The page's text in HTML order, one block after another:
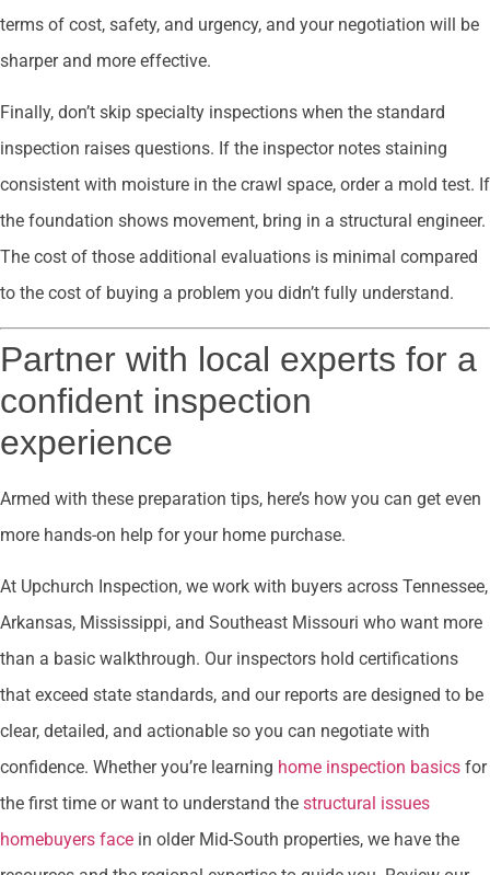
terms of cost, safety, and urgency, and your negotiation will be
sharper and more effective.
Finally, don’t skip specialty inspections when the standard
inspection raises questions. If the inspector notes staining
consistent with moisture in the crawl space, order a mold test. If
the foundation shows movement, bring in a structural engineer.
The cost of those additional evaluations is minimal compared
to the cost of buying a problem you didn’t fully understand.
Partner with local experts for a
confident inspection
experience
Armed with these preparation tips, here’s how you can get even
more hands-on help for your home purchase.
At Upchurch Inspection, we work with buyers across Tennessee,
Arkansas, Mississippi, and Southeast Missouri who want more
than a basic walkthrough. Our inspectors hold certifications
that exceed state standards, and our reports are designed to be
clear, detailed, and actionable so you can negotiate with
confidence. Whether you’re learning home inspection basics for
the first time or want to understand the structural issues
homebuyers face in older Mid-South properties, we have the